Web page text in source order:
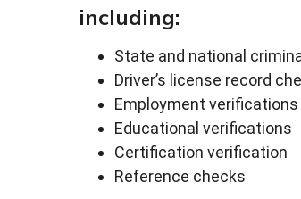
including:
State and national
Driver’s license record
Employment verifications
Educational verifications
Certification verification
Reference checks